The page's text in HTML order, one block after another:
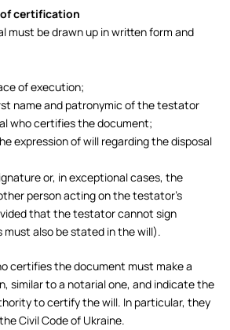
certification
must be drawn up in written form and
of execution;
name and patronymic of the testator
who certifies the document;
expression of will regarding the disposal
or, in exceptional cases, the
person acting on the testator’s
that the testator cannot sign
must also be stated in the will).​
certifies the document must make a
similar to a notarial one, and indicate the
to certify the will. In particular, they
Civil Code of Ukraine.​